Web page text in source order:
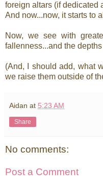
foreign altars (if dedicated
And now...now, it starts to
Now, we see with
fallenness...and the
(And, I should add, what
we raise them outside of
Aidan at 5:23 AM
Share
No comments:
Post a Comment